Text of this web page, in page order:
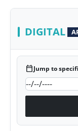
DIGITAL
calendar_todayJump to